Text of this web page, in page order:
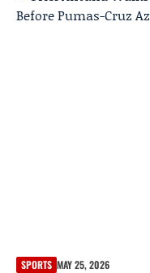
SPORTS MAY 25, 2026